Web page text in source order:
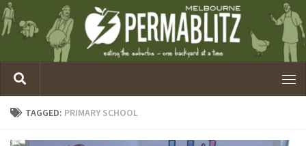
TAGGED: PRIMARY SCHOOL